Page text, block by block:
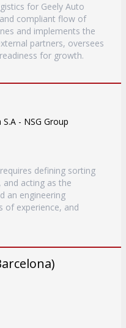
for Geely Auto
compliant flow of
and implements the
partners, oversees
for growth.
- NSG Group
defining sorting
acting as the
an engineering
of experience, and